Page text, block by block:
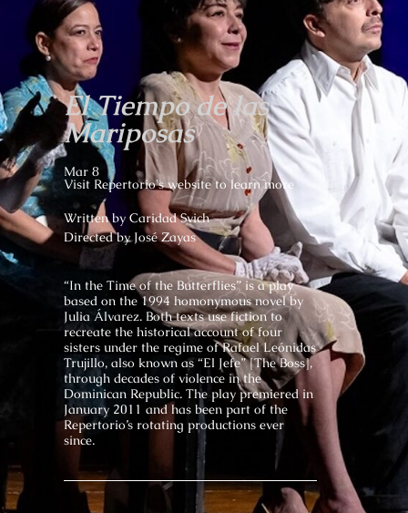
El Tiempo de las
Mariposas
Mar 8
Visit Repertorio's website to learn more
Written by Caridad Svich
Directed by José Zayas
“In the Time of the Butterflies” is a play
based on the 1994 homonymous novel by
Julia Álvarez. Both texts use fiction to
recreate the historical account of four
sisters under the regime of Rafael Leónidas
Trujillo, also known as “El Jefe” [The Boss],
through decades of violence in the
Dominican Republic. The play premiered in
January 2011 and has been part of the
Repertorio’s rotating productions ever
since.